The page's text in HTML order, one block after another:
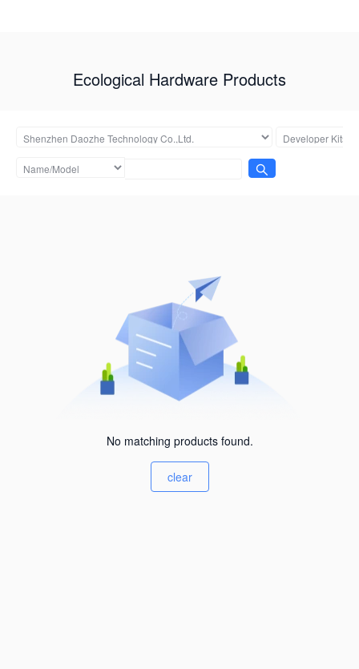
Ecological Hardware Products
No matching products found.
clear